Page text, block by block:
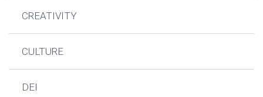
CREATIVITY
CULTURE
DEI